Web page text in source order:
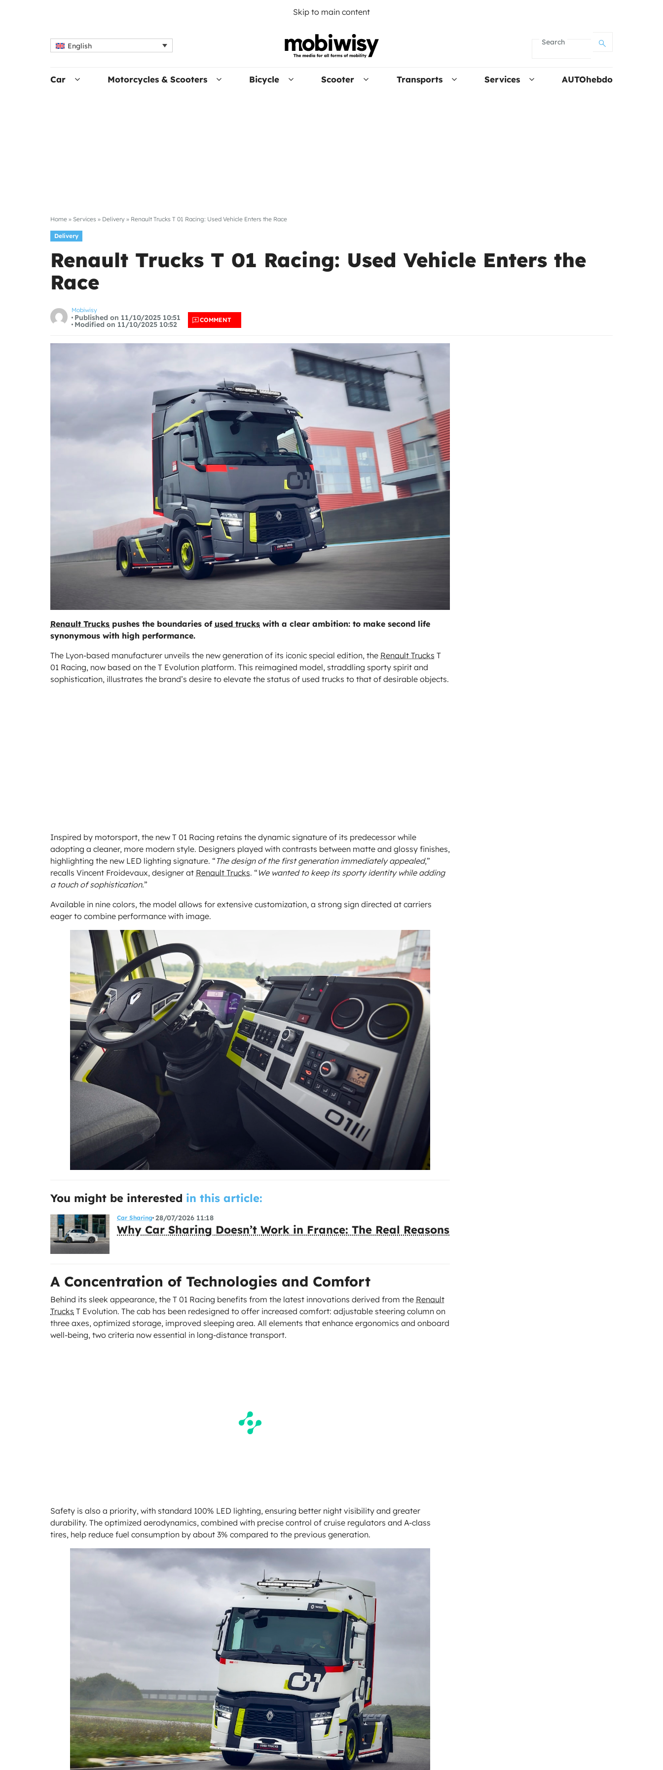
Skip to main content
English Search
Car Motorcycles & Scooters Bicycle Scooter Transports Services AUTOhebdo
Home » Services » Delivery » Renault Trucks T 01 Racing: Used Vehicle Enters the Race
Delivery
Renault Trucks T 01 Racing: Used Vehicle Enters the
Race
Mobiwisy
Published on 11/10/2025 10:51
Modified on 11/10/2025 10:52
COMMENT
Renault Trucks pushes the boundaries of used trucks with a clear ambition: to make second life
synonymous with high performance.
The Lyon-based manufacturer unveils the new generation of its iconic special edition, the Renault Trucks T
01 Racing, now based on the T Evolution platform. This reimagined model, straddling sporty spirit and
sophistication, illustrates the brand’s desire to elevate the status of used trucks to that of desirable objects.
Inspired by motorsport, the new T 01 Racing retains the dynamic signature of its predecessor while
adopting a cleaner, more modern style. Designers played with contrasts between matte and glossy finishes,
highlighting the new LED lighting signature. “ The design of the first generation immediately appealed,”
recalls Vincent Froidevaux, designer at Renault Trucks. “ We wanted to keep its sporty identity while adding
a touch of sophistication.”
Available in nine colors, the model allows for extensive customization, a strong sign directed at carriers
eager to combine performance with image.
You might be interested in this article:
Car Sharing 28/07/2026 11:18
Why Car Sharing Doesn’t Work in France: The Real Reasons
A Concentration of Technologies and Comfort
Behind its sleek appearance, the T 01 Racing benefits from the latest innovations derived from the Renault
Trucks T Evolution. The cab has been redesigned to offer increased comfort: adjustable steering column on
three axes, optimized storage, improved sleeping area. All elements that enhance ergonomics and onboard
well-being, two criteria now essential in long-distance transport.
Safety is also a priority, with standard 100% LED lighting, ensuring better night visibility and greater
durability. The optimized aerodynamics, combined with precise control of cruise regulators and A-class
tires, help reduce fuel consumption by about 3% compared to the previous generation.